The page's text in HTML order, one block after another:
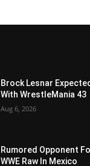
Brock Lesnar
With WrestleMania 43
Aug 6, 2026
Rumored Opponent
WWE Raw In Mexico